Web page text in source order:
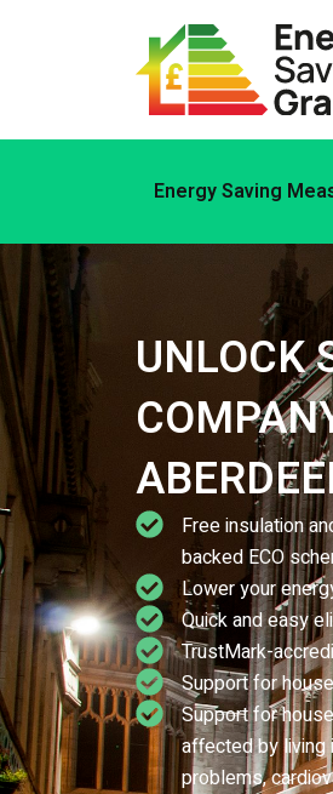
Energy Saving
UNLOCK
Free insulation
backed ECO
Lower your
Quick and easy
TrustMark-
Support for
Support for
affected by living
problems,